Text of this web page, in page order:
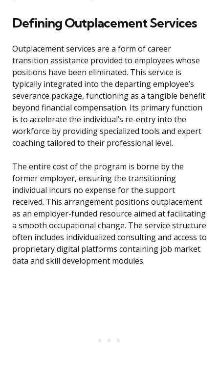
Defining Outplacement Services
Outplacement services are a form of career
transition assistance provided to employees whose
positions have been eliminated. This service is
typically integrated into the departing employee’s
severance package, functioning as a tangible benefit
beyond financial compensation. Its primary function
is to accelerate the individual’s re-entry into the
workforce by providing specialized tools and expert
coaching tailored to their professional level.
The entire cost of the program is borne by the
former employer, ensuring the transitioning
individual incurs no expense for the support
received. This arrangement positions outplacement
as an employer-funded resource aimed at facilitating
a smooth occupational change. The service structure
often includes individualized consulting and access to
proprietary digital platforms containing job market
data and skill development modules.